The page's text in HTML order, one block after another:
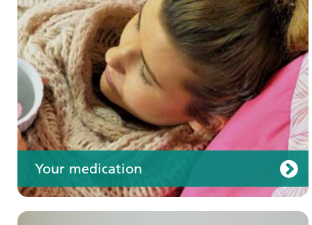
Your medication
Your care